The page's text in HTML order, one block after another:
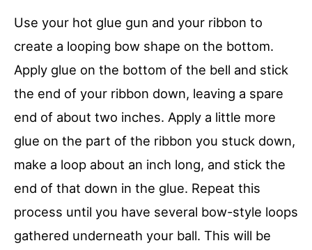
Use your hot glue gun and your ribbon to
create a looping bow shape on the bottom.
Apply glue on the bottom of the bell and stick
the end of your ribbon down, leaving a spare
end of about two inches. Apply a little more
glue on the part of the ribbon you stuck down,
make a loop about an inch long, and stick the
end of that down in the glue. Repeat this
process until you have several bow-style loops
gathered underneath your ball. This will be